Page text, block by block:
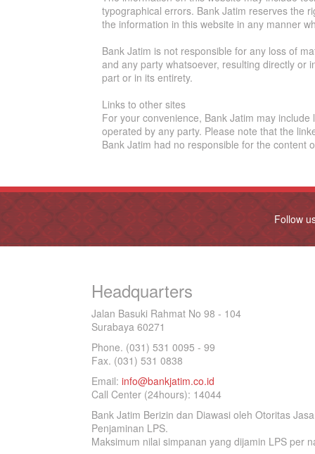
typographical errors. Bank Jatim reserves the
the information in this website in any manner
Bank Jatim is not responsible for any loss of
and any party whatsoever, resulting directly or
part or in its entirety.
Links to other sites
For your convenience, Bank Jatim may
operated by any party. Please note that the
Bank Jatim had no responsible for the content
Follow
Headquarters
Jalan Basuki Rahmat No 98 - 104
Surabaya 60271
Phone. (031) 531 0095 - 99
Fax. (031) 531 0838
Email: info@bankjatim.co.id
Call Center (24hours): 14044
Bank Jatim Berizin dan Diawasi oleh Otoritas
Penjaminan LPS.
Maksimum nilai simpanan yang dijamin LPS per